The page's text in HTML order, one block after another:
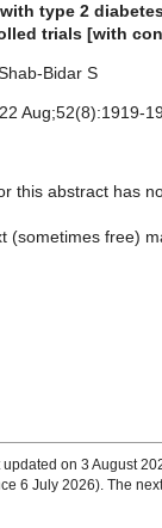
type 2
trials [with
Bidar S
Aug;52(8):1919-
this abstract has
(sometimes free)
on 3 August
6 July 2026). The